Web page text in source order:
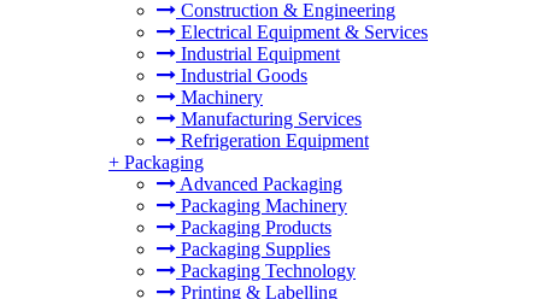
Construction & Engineering
Electrical Equipment & Services
Industrial Equipment
Industrial Goods
Machinery
Manufacturing Services
Refrigeration Equipment
+ Packaging
Advanced Packaging
Packaging Machinery
Packaging Products
Packaging Supplies
Packaging Technology
Printing & Labelling